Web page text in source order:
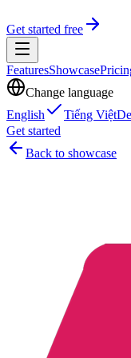
Get started free
FeaturesShowcase
Change language
English
Tiếng Việt
Get started
Back to showcase